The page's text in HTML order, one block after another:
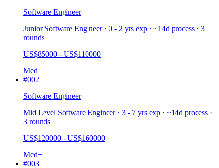
Software Engineer
Junior Software Engineer · 0 - 2 yrs exp · ~14d process · 3
rounds
US$85000 - US$110000
Med
#002
Software Engineer
Mid Level Software Engineer · 3 - 7 yrs exp · ~14d process ·
3 rounds
US$120000 - US$160000
Med+
#003